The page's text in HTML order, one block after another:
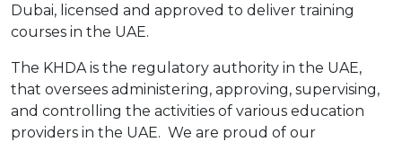
Dubai, licensed and approved to deliver training
courses in the UAE.
The KHDA is the regulatory authority in the UAE,
that oversees administering, approving, supervising,
and controlling the activities of various education
providers in the UAE. We are proud of our